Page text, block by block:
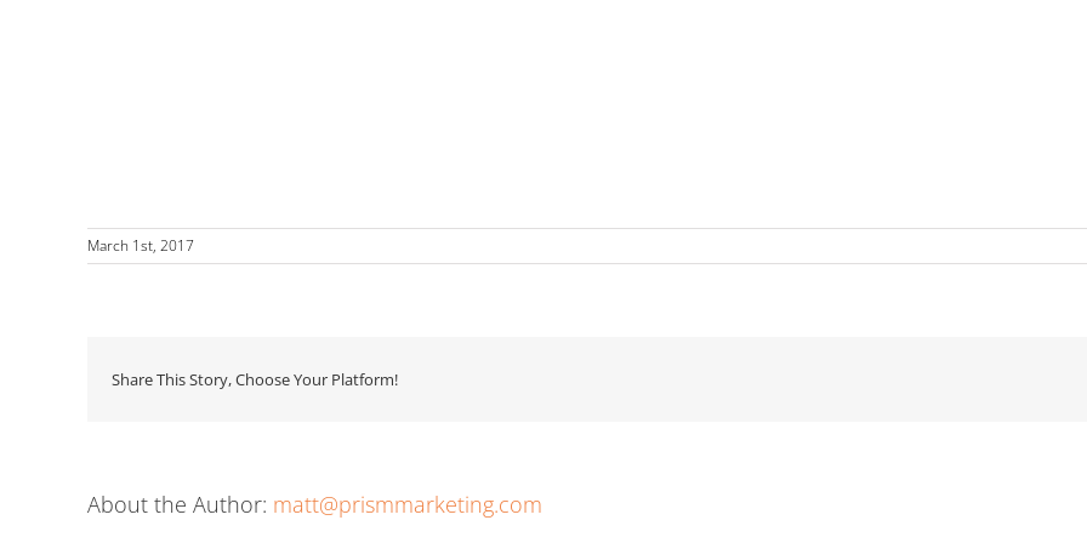
March 1st, 2017
Share This Story, Choose Your Platform!
About the Author: matt@prismmarketing.com